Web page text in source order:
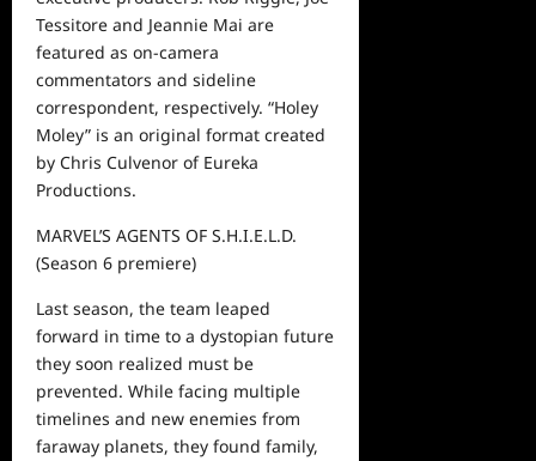
Tessitore and Jeannie Mai are
featured as on-camera
commentators and sideline
correspondent, respectively. “Holey
Moley” is an original format created
by Chris Culvenor of Eureka
Productions.
MARVEL’S AGENTS OF S.H.I.E.L.D.
(Season 6 premiere)
Last season, the team leaped
forward in time to a dystopian future
they soon realized must be
prevented. While facing multiple
timelines and new enemies from
faraway planets, they found family,